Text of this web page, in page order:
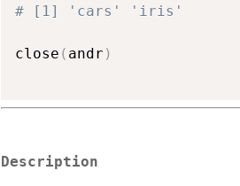
# [1] 'cars' 'iris'
close ( andr )
Description